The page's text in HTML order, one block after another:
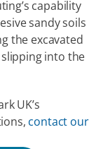
capability
sandy soils
the excavated
into the
UK’s
contact our